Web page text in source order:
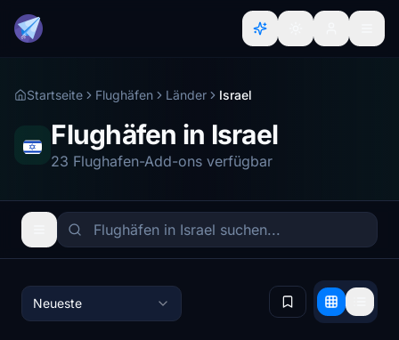
Startseite Flughäfen Länder Israel
Flughäfen in Israel
23 Flughafen-Add-ons verfügbar
Neueste